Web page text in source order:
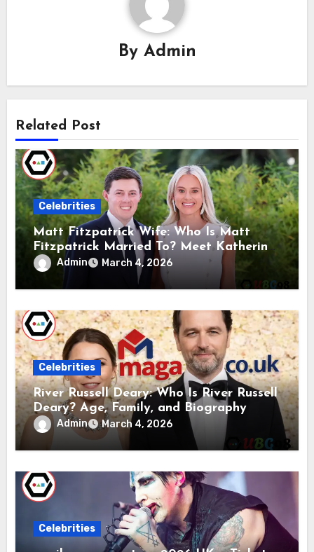
By Admin
Related Post
Celebrities
Matt Fitzpatrick Wife: Who Is Matt
Fitzpatrick Married To? Meet Katherine
GaalAdmin March 4, 2026
Celebrities
River Russell Deary: Who Is River Russell
Deary? Age, Family, and Biography
Admin March 4, 2026
Celebrities